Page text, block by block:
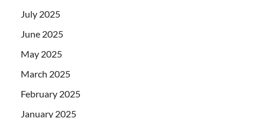
July 2025
June 2025
May 2025
March 2025
February 2025
January 2025